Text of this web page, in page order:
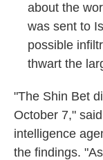
about the
was sent to
possible
thwart the
"The Shin Bet
October 7,"
intelligence
the findings.